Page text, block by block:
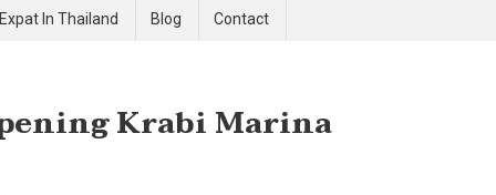
News
Expat In Thailand Blog Contact
Krabi Marina